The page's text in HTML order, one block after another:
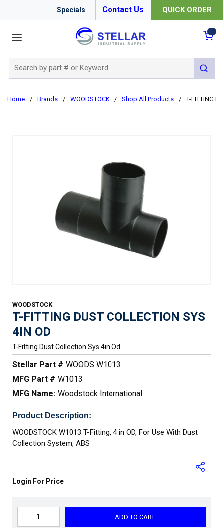
Specials Contact Us QUICK ORDER
submit
Home / Brands / WOODSTOCK / Shop All Products / T-FITTING
WOODSTOCK
T-FITTING DUST COLLECTION SYS
4IN OD
T-Fitting Dust Collection Sys 4in Od
Stellar Part # WOODS W1013
MFG Part # W1013
MFG Name: Woodstock International
Product Description:
WOODSTOCK W1013 T-Fitting, 4 in OD, For Use With Dust
Collection System, ABS
Login For Price
ADD TO CART